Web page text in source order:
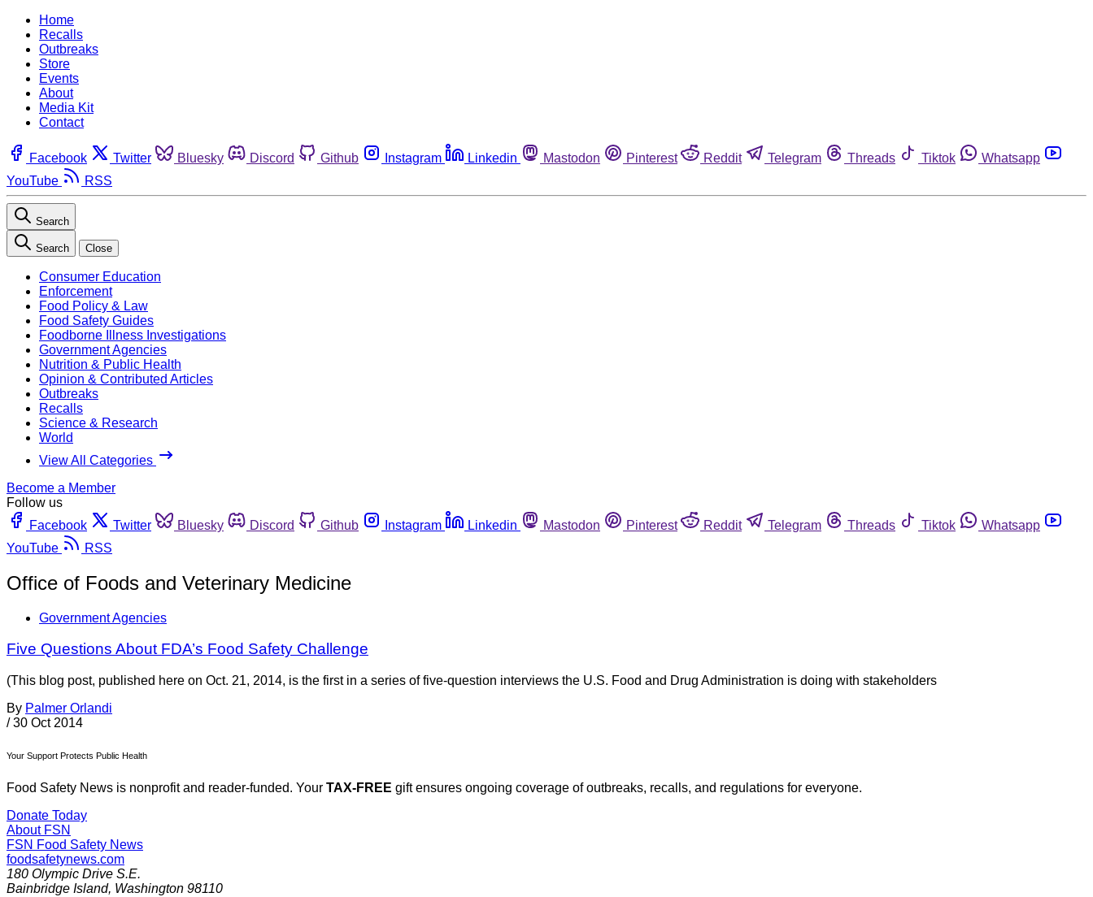
Home
Recalls
Outbreaks
Store
Events
About
Media Kit
Contact
Facebook Twitter Bluesky Discord Github Instagram Linkedin Mastodon Pinterest Reddit Telegram Threads Tiktok
Whatsapp
YouTube
RSS
Search
Search Close
Consumer Education
Enforcement
Food Policy & Law
Food Safety Guides
Foodborne Illness Investigations
Government Agencies
Nutrition & Public Health
Opinion & Contributed Articles
Outbreaks
Recalls
Science & Research
World
View All Categories
Become a Member
Follow us
Facebook
Twitter Bluesky Discord Github Instagram Linkedin Mastodon Pinterest Reddit Telegram Threads Tiktok
Whatsapp
YouTube
RSS
Office of Foods and Veterinary Medicine
Government Agencies
Five Questions About FDA’s Food Safety Challenge
(This blog post, published here on Oct. 21, 2014, is the first in a series of five-question interviews the U.S. Food and Drug Administration is doing with stakeholders
By Palmer Orlandi
/ 30 Oct 2014
Your Support Protects Public Health
Food Safety News is nonprofit and reader-funded. Your TAX-FREE gift ensures ongoing coverage of outbreaks, recalls, and regulations for everyone.
Donate Today
About FSN
FSN Food Safety News
foodsafetynews.com
180 Olympic Drive S.E.
Bainbridge Island, Washington 98110